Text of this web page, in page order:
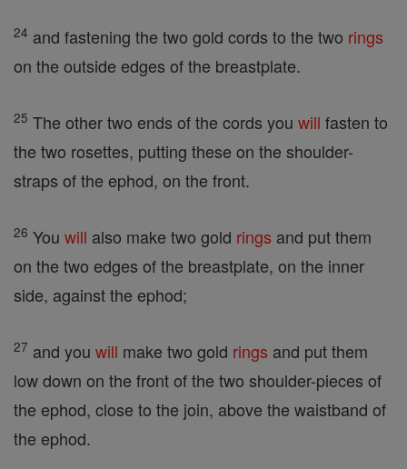
24 and fastening the two gold cords to the two rings
on the outside edges of the breastplate.
25 The other two ends of the cords you will fasten to
the two rosettes, putting these on the shoulder-
straps of the ephod, on the front.
26 You will also make two gold rings and put them
on the two edges of the breastplate, on the inner
side, against the ephod;
27 and you will make two gold rings and put them
low down on the front of the two shoulder-pieces of
the ephod, close to the join, above the waistband of
the ephod.